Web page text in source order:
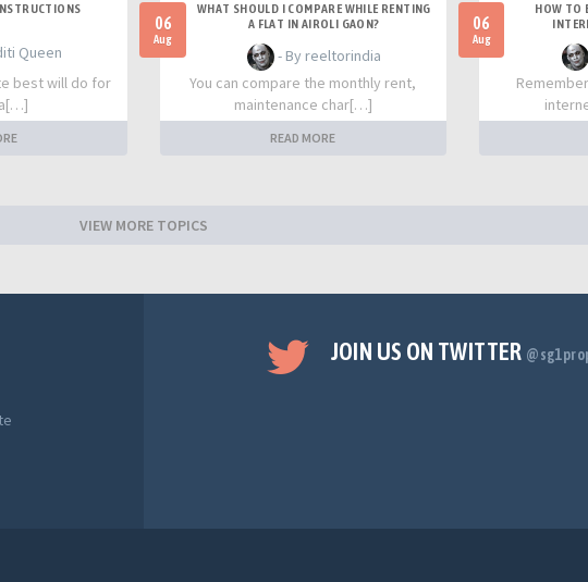
Queen
best will do for
06
Aug
WHAT SHOULD I COMPARE WHILE RENTING
A FLAT IN AIROLI GAON?
- By reeltorindia
You can compare the monthly rent,
maintenance char[…]
READ MORE
06
Aug
HOW TO
VIEW MORE TOPICS
JOIN US ON TWITTER